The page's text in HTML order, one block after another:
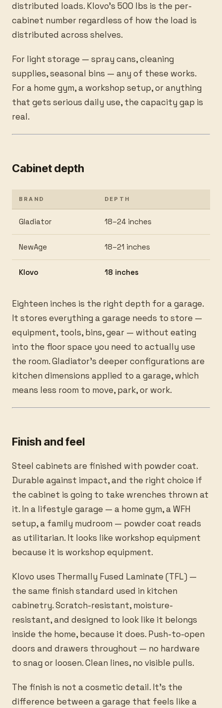
distributed loads. Klovo’s 500 lbs is the per-
cabinet number regardless of how the load is
distributed across shelves.
For light storage — spray cans, cleaning
supplies, seasonal bins — any of these works.
For a home gym, a workshop setup, or anything
that gets serious daily use, the capacity gap is
real.
Cabinet depth
BRAND DEPTH
Gladiator 18–24 inches
NewAge 18–21 inches
Klovo 18 inches
Eighteen inches is the right depth for a garage.
It stores everything a garage needs to store —
equipment, tools, bins, gear — without eating
into the floor space you need to actually use
the room. Gladiator’s deeper configurations are
kitchen dimensions applied to a garage, which
means less room to move, park, or work.
Finish and feel
Steel cabinets are finished with powder coat.
Durable against impact, and the right choice if
the cabinet is going to take wrenches thrown at
it. In a lifestyle garage — a home gym, a WFH
setup, a family mudroom — powder coat reads
as utilitarian. It looks like workshop equipment
because it is workshop equipment.
Klovo uses Thermally Fused Laminate (TFL) —
the same finish standard used in kitchen
cabinetry. Scratch-resistant, moisture-
resistant, and designed to look like it belongs
inside the home, because it does. Push-to-open
doors and drawers throughout — no hardware
to snag or loosen. Clean lines, no visible pulls.
The finish is not a cosmetic detail. It’s the
difference between a garage that feels like a